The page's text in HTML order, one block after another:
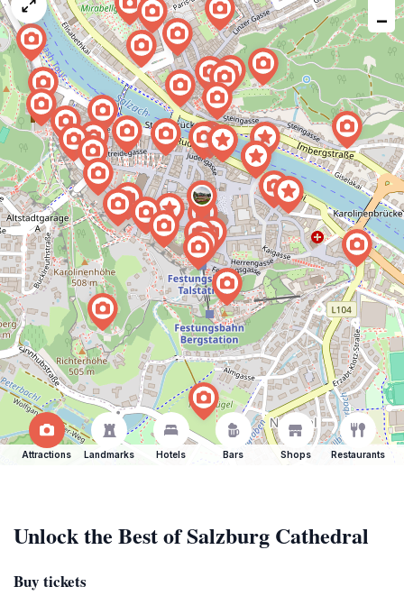
map
issue
−
Attractions Landmarks Hotels Bars Shops Restaurants
Unlock the Best of Salzburg Cathedral
Buy tickets